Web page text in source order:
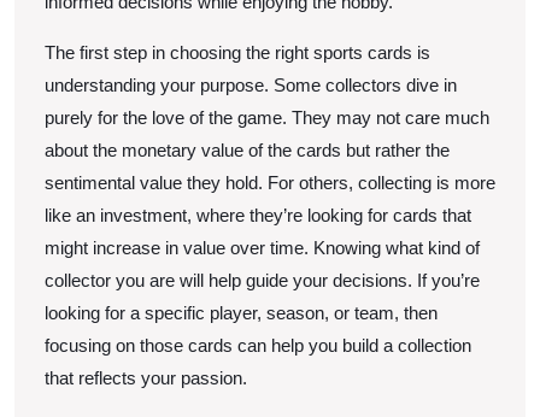
The first step in choosing the right sports cards is
understanding your purpose. Some collectors dive in
purely for the love of the game. They may not care much
about the monetary value of the cards but rather the
sentimental value they hold. For others, collecting is more
like an investment, where they’re looking for cards that
might increase in value over time. Knowing what kind of
collector you are will help guide your decisions. If you’re
looking for a specific player, season, or team, then
focusing on those cards can help you build a collection
that reflects your passion.